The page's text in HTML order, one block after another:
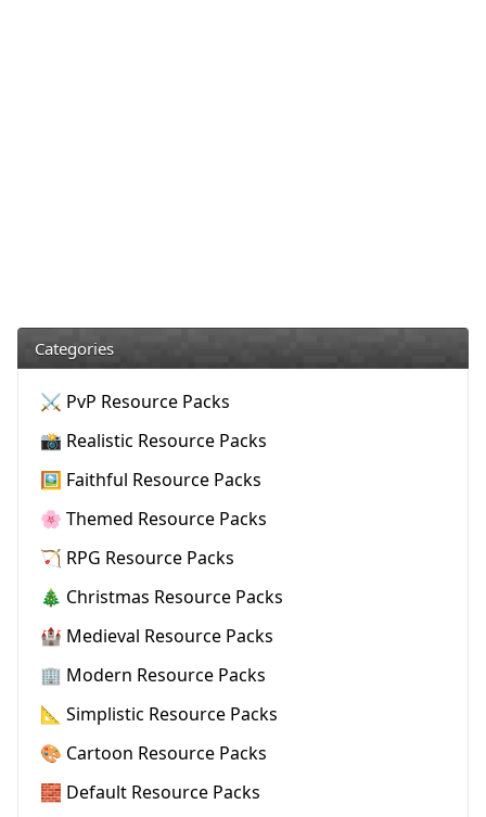
Categories
⚔️ PvP Resource Packs
📸 Realistic Resource Packs
🖼️ Faithful Resource Packs
🌸 Themed Resource Packs
🏹 RPG Resource Packs
🎄 Christmas Resource Packs
🏰 Medieval Resource Packs
🏢 Modern Resource Packs
📐 Simplistic Resource Packs
🎨 Cartoon Resource Packs
🧱 Default Resource Packs